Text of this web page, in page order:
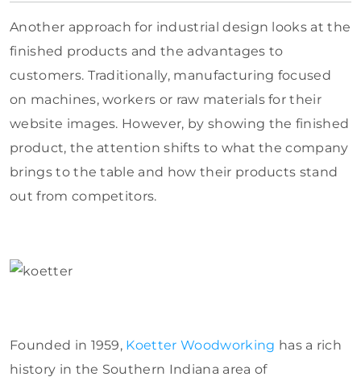
Another approach for industrial design looks at the
finished products and the advantages to
customers. Traditionally, manufacturing focused
on machines, workers or raw materials for their
website images. However, by showing the finished
product, the attention shifts to what the company
brings to the table and how their products stand
out from competitors.
Founded in 1959, Koetter Woodworking has a rich
history in the Southern Indiana area of